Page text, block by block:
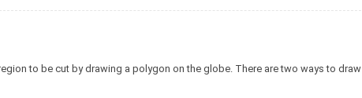
to be cut by drawing a polygon on the globe. There are two ways to draw